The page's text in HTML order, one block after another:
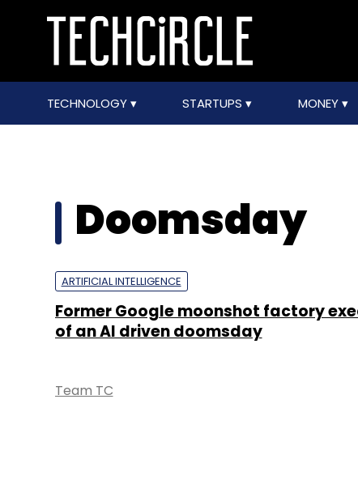
TECHNOLOGY STARTUPS MONEY
Doomsday
ARTIFICIAL INTELLIGENCE
Former Google moonshot factory
of an AI driven doomsday
Team TC